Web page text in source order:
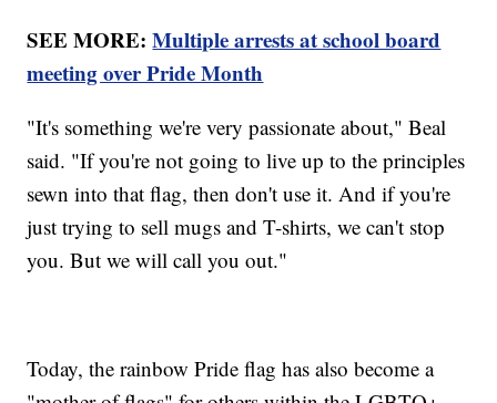
SEE MORE:Multiple arrests at school board
meeting over Pride Month
"It's something we're very passionate about," Beal
said. "If you're not going to live up to the principles
sewn into that flag, then don't use it. And if you're
just trying to sell mugs and T-shirts, we can't stop
you. But we will call you out."
Today, the rainbow Pride flag has also become a